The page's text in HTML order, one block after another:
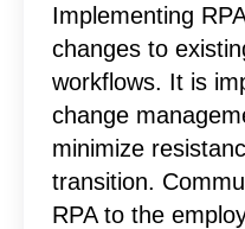
Implementing
changes to
workflows. It is
change
minimize
transition.
RPA to the